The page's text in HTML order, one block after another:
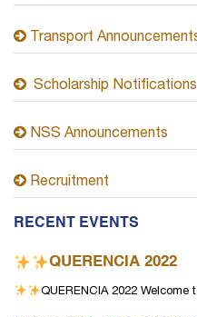
Transport
Scholarship Notifications
NSS Announcements
Recruitment
RECENT EVENTS
QUERENCIA 2022
QUERENCIA 2022 Welcome